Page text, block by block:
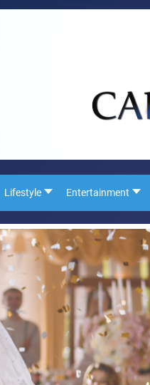
Lifestyle Entertainment